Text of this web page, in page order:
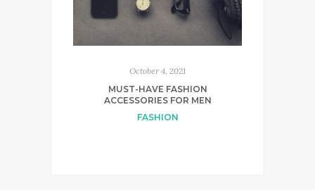
October 4, 2021
MUST-HAVE FASHION
ACCESSORIES FOR MEN
FASHION